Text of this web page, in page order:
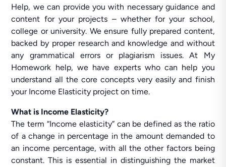
Help, we can provide you with necessary guidance and
content for your projects – whether for your school,
college or university. We ensure fully prepared content,
backed by proper research and knowledge and without
any grammatical errors or plagiarism issues. At My
Homework help, we have experts who can help you
understand all the core concepts very easily and finish
your Income Elasticity project on time.
What is Income Elasticity?
The term “Income elasticity” can be defined as the ratio
of a change in percentage in the amount demanded to
an income percentage, with all the other factors being
constant. This is essential in distinguishing the market